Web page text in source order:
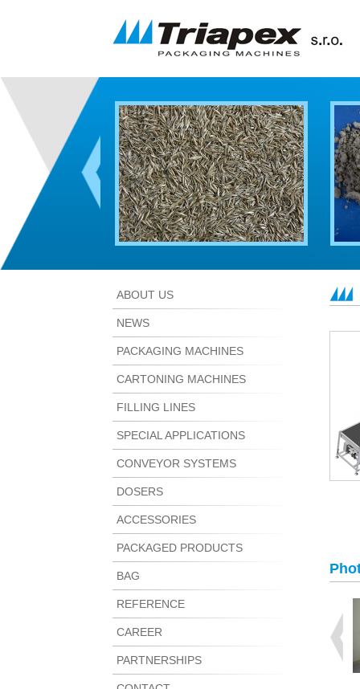
ABOUT US
NEWS
PACKAGING MACHINES
CARTONING MACHINES
FILLING LINES
SPECIAL APPLICATIONS
CONVEYOR SYSTEMS
DOSERS
ACCESSORIES
PACKAGED PRODUCTS
BAG
REFERENCE
CAREER
PARTNERSHIPS